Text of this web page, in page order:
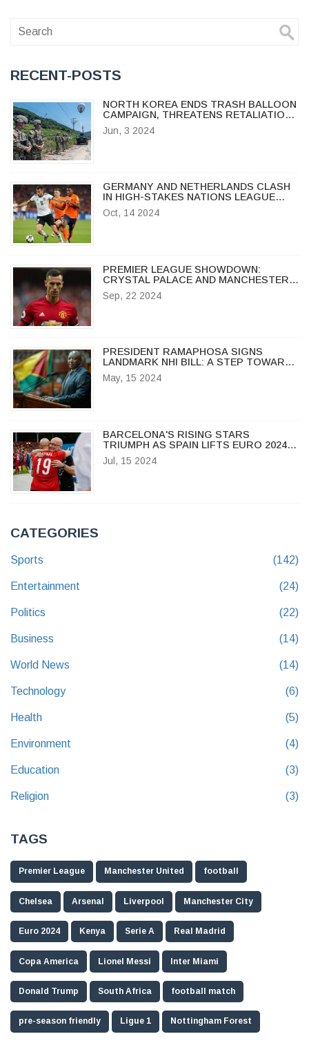
RECENT-POSTS
NORTH KOREA ENDS TRASH BALLOON
CAMPAIGN, THREATENS RETALIATION
IF PROPAGANDA RESUMES
Jun, 3 2024
GERMANY AND NETHERLANDS CLASH
IN HIGH-STAKES NATIONS LEAGUE
SHOWDOWN AT ALLIANZ ARENA
Oct, 14 2024
PREMIER LEAGUE SHOWDOWN:
CRYSTAL PALACE AND MANCHESTER
UNITED END IN STALEMATE
Sep, 22 2024
PRESIDENT RAMAPHOSA SIGNS
LANDMARK NHI BILL: A STEP TOWARDS
UNIVERSAL HEALTHCARE IN SOUTH
AFRICA
May, 15 2024
BARCELONA'S RISING STARS
TRIUMPH AS SPAIN LIFTS EURO 2024
TROPHY
Jul, 15 2024
CATEGORIES
Sports (142)
Entertainment (24)
Politics (22)
Business (14)
World News (14)
Technology (6)
Health (5)
Environment (4)
Education (3)
Religion (3)
TAGS
Premier League Manchester United football
Chelsea Arsenal Liverpool Manchester City
Euro 2024 Kenya Serie A Real Madrid
Copa America Lionel Messi Inter Miami
Donald Trump South Africa football match
pre-season friendly Ligue 1 Nottingham Forest